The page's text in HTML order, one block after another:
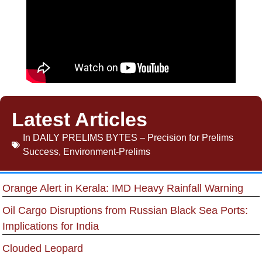
Latest Articles
In DAILY PRELIMS BYTES – Precision for Prelims
Success, Environment-Prelims
Orange Alert in Kerala: IMD Heavy Rainfall Warning
Oil Cargo Disruptions from Russian Black Sea Ports:
Implications for India
Clouded Leopard